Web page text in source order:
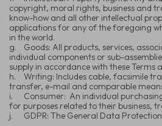
copyright, moral rights, business and
know-how and all other intellectual
applications for any of the foregoing
in the world.
g.
Goods: All products, services,
individual components or sub-
supply in accordance with these Terms
h.
Writing: Includes cable, facsimile
transfer, e-mail and comparable
i.
Consumer: An individual
for purposes related to their business,
j.
GDPR: The General Data